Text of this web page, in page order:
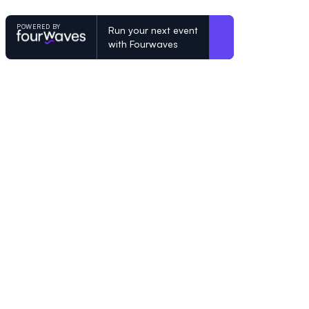
POWERED BY
Run your next event
with Fourwaves